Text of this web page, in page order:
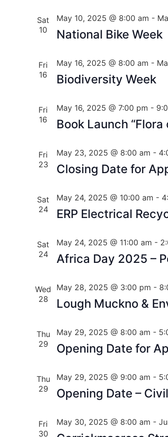
Sat
10
National Bike Week
May 10, 2025 @ 8:00 am -
Fri
16
Biodiversity Week
May 16, 2025 @ 8:00 am -
Fri
16
Book Launch
May 16, 2025 @ 7:00 pm -
Fri
23
Closing Date for
May 23, 2025 @ 8:00 am -
Sat
24
ERP Electrical
May 24, 2025 @ 10:00 am -
Sat
24
Africa Day 2025 –
May 24, 2025 @ 11:00 am -
Wed
28
Lough Muckno &
May 28, 2025 @ 3:00 pm -
Thu
29
Opening Date for
May 29, 2025 @ 8:00 am -
Thu
29
Opening Date –
May 29, 2025 @ 9:00 am -
Fri
30
May 30, 2025 @ 8:00 am -